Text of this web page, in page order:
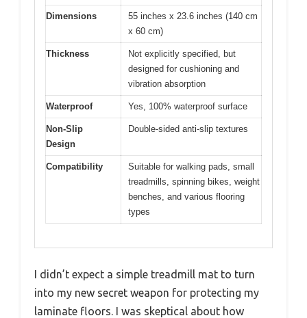
Dimensions
55 inches x 23.6 inches (140 cm
x 60 cm)
Thickness
Not explicitly specified, but
designed for cushioning and
vibration absorption
Waterproof Yes, 100% waterproof surface
Non-Slip
Design
Double-sided anti-slip textures
Compatibility
Suitable for walking pads, small
treadmills, spinning bikes, weight
benches, and various flooring
types
I didn’t expect a simple treadmill mat to turn
into my new secret weapon for protecting my
laminate floors. I was skeptical about how